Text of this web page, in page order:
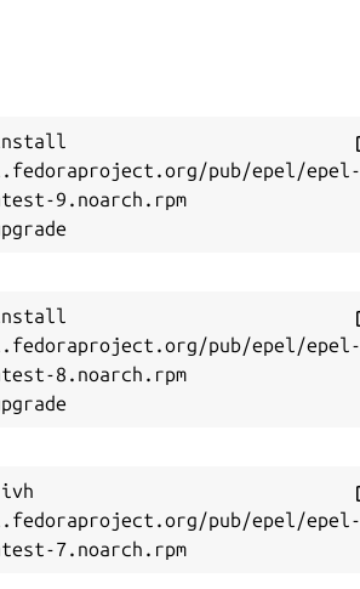
pub/epel/epel-
9.noarch.rpm
pub/epel/epel-
8.noarch.rpm
pub/epel/epel-